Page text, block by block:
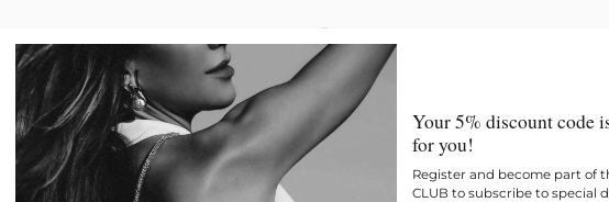
New All products
Your 5% discount code
for you!
Register and become part of
CLUB to subscribe to special